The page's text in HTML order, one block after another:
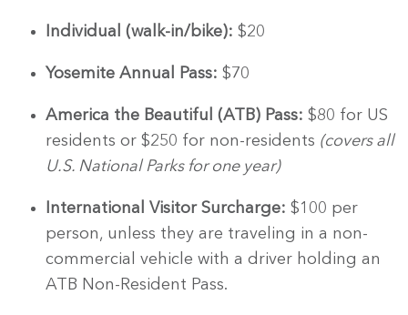
Individual (walk-in/bike): $20
Yosemite Annual Pass: $70
America the Beautiful (ATB) Pass: $80 for US
residents or $250 for non-residents (covers all
U.S. National Parks for one year)
International Visitor Surcharge: $100 per
person, unless they are traveling in a non-
commercial vehicle with a driver holding an
ATB Non-Resident Pass.